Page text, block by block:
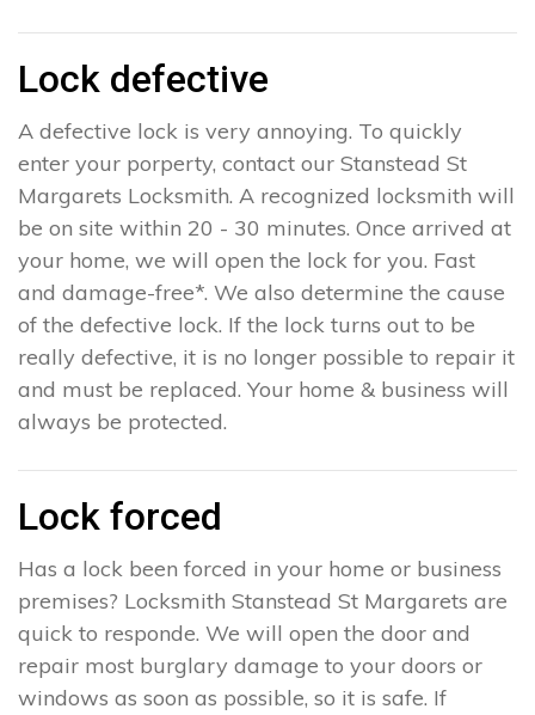
Lock defective
A defective lock is very annoying. To quickly
enter your porperty, contact our Stanstead St
Margarets Locksmith. A recognized locksmith will
be on site within 20 - 30 minutes. Once arrived at
your home, we will open the lock for you. Fast
and damage-free*. We also determine the cause
of the defective lock. If the lock turns out to be
really defective, it is no longer possible to repair it
and must be replaced. Your home & business will
always be protected.
Lock forced
Has a lock been forced in your home or business
premises? Locksmith Stanstead St Margarets are
quick to responde. We will open the door and
repair most burglary damage to your doors or
windows as soon as possible, so it is safe. If